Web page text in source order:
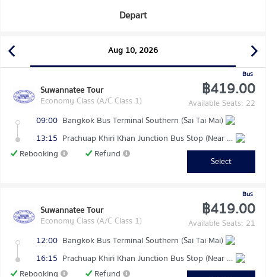
Depart
Aug 10, 2026
Bus
Suwannatee Tour
Economy Class (A/C Class 1)
฿419.00
Available Seats: 22
09:00 Bangkok Bus Terminal Southern (Sai Tai Mai)
13:15
Prachuap Khiri Khan Junction Bus Stop (Near Makro)
Rebooking
Refund
Select
Bus
Suwannatee Tour
Economy Class (A/C Class 1)
฿419.00
Available Seats: 21
12:00 Bangkok Bus Terminal Southern (Sai Tai Mai)
16:15
Prachuap Khiri Khan Junction Bus Stop (Near Makro)
Rebooking
Refund